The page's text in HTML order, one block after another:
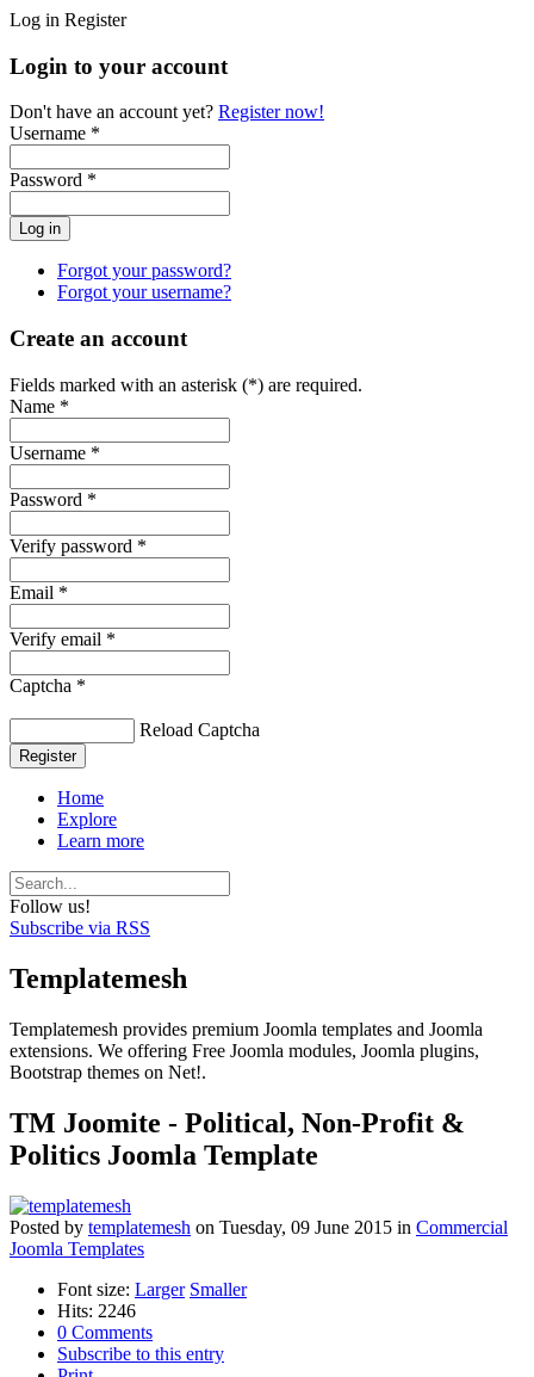
Log in Register
Login to your account
Don't have an account yet? Register now!
Username *
Password *
Forgot your password?
Forgot your username?
Create an account
Fields marked with an asterisk (*) are required.
Name *
Username *
Password *
Verify password *
Email *
Verify email *
Captcha *
Reload Captcha
Register
Home
Explore
Learn more
Follow us!
Subscribe via RSS
Templatemesh
Templatemesh provides premium Joomla templates and Joomla
extensions. We offering Free Joomla modules, Joomla plugins,
Bootstrap themes on Net!.
TM Joomite - Political, Non-Profit &
Politics Joomla Template
Posted by templatemesh on Tuesday, 09 June 2015 in Commercial
Joomla Templates
Font size: Larger Smaller
Hits: 2246
0 Comments
Subscribe to this entry